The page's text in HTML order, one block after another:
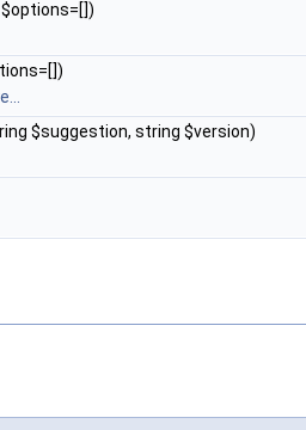
$suggestion, string $version)